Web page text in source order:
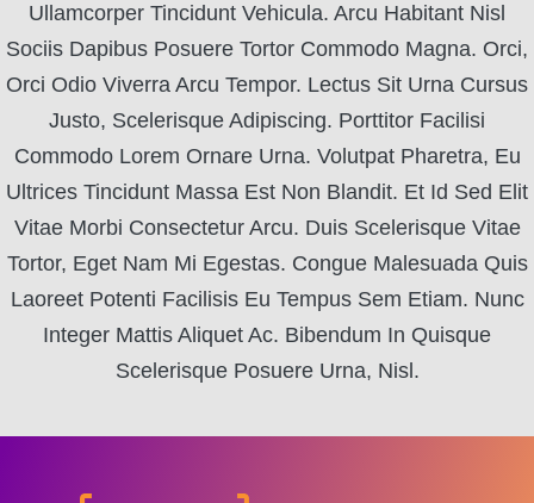
Ullamcorper Tincidunt Vehicula. Arcu Habitant Nisl
Sociis Dapibus Posuere Tortor Commodo Magna. Orci,
Orci Odio Viverra Arcu Tempor. Lectus Sit Urna Cursus
Justo, Scelerisque Adipiscing. Porttitor Facilisi
Commodo Lorem Ornare Urna. Volutpat Pharetra, Eu
Ultrices Tincidunt Massa Est Non Blandit. Et Id Sed Elit
Vitae Morbi Consectetur Arcu. Duis Scelerisque Vitae
Tortor, Eget Nam Mi Egestas. Congue Malesuada Quis
Laoreet Potenti Facilisis Eu Tempus Sem Etiam. Nunc
Integer Mattis Aliquet Ac. Bibendum In Quisque
Scelerisque Posuere Urna, Nisl.